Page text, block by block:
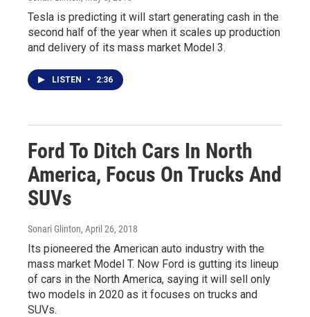
Tesla is predicting it will start generating cash in the
second half of the year when it scales up production
and delivery of its mass market Model 3.
LISTEN • 2:36
Ford To Ditch Cars In North
America, Focus On Trucks And
SUVs
Sonari Glinton, April 26, 2018
Its pioneered the American auto industry with the
mass market Model T. Now Ford is gutting its lineup
of cars in the North America, saying it will sell only
two models in 2020 as it focuses on trucks and
SUVs.